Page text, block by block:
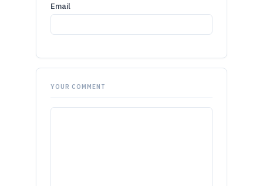
Email
YOUR COMMENT